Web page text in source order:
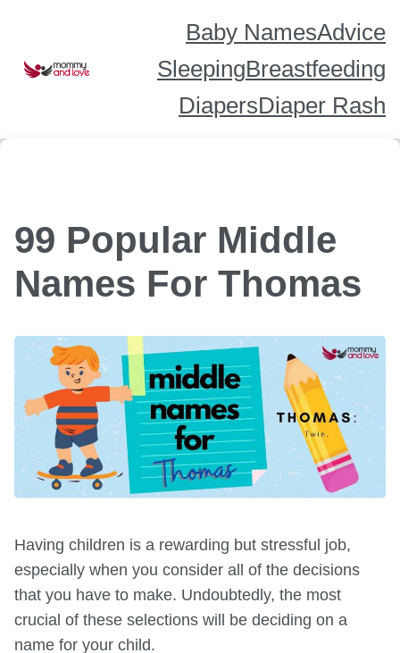
Baby NamesAdvice
SleepingBreastfeeding
DiapersDiaper Rash
99 Popular Middle
Names For Thomas
Having children is a rewarding but stressful job,
especially when you consider all of the decisions
that you have to make. Undoubtedly, the most
crucial of these selections will be deciding on a
name for your child.